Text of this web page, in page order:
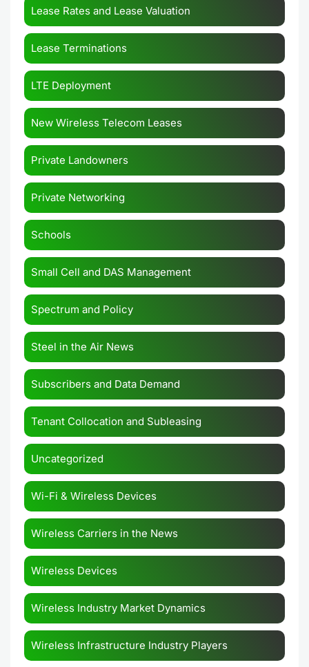
Lease Rates and Lease Valuation
Lease Terminations
LTE Deployment
New Wireless Telecom Leases
Private Landowners
Private Networking
Schools
Small Cell and DAS Management
Spectrum and Policy
Steel in the Air News
Subscribers and Data Demand
Tenant Collocation and Subleasing
Uncategorized
Wi-Fi & Wireless Devices
Wireless Carriers in the News
Wireless Devices
Wireless Industry Market Dynamics
Wireless Infrastructure Industry Players